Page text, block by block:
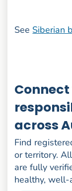
See Siberian
across
Find
or territory.
are fully
healthy, well-